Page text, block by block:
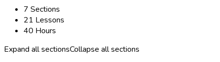
7 Sections
21 Lessons
40 Hours
Expand all sectionsCollapse all sections